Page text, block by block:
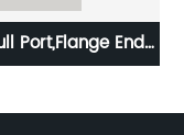
Port,Flange End